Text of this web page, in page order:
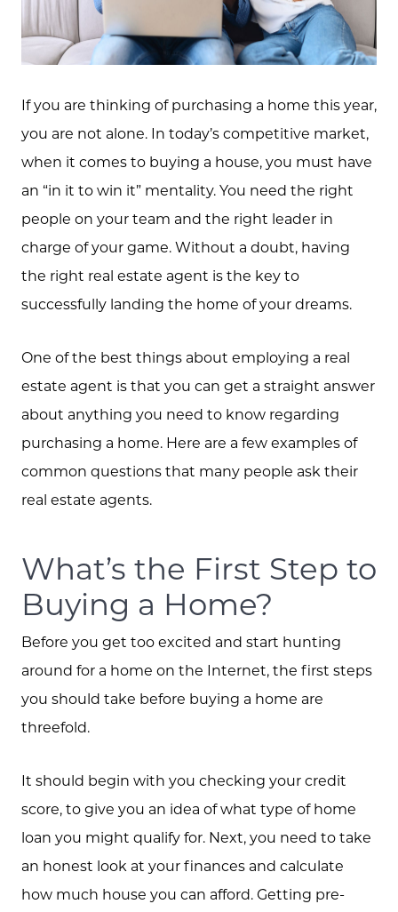
If you are thinking of purchasing a home this year,
you are not alone. In today’s competitive market,
when it comes to buying a house, you must have
an “in it to win it” mentality. You need the right
people on your team and the right leader in
charge of your game. Without a doubt, having
the right real estate agent is the key to
successfully landing the home of your dreams.
One of the best things about employing a real
estate agent is that you can get a straight answer
about anything you need to know regarding
purchasing a home. Here are a few examples of
common questions that many people ask their
real estate agents.
What’s the First Step to
Buying a Home?
Before you get too excited and start hunting
around for a home on the Internet, the first steps
you should take before buying a home are
threefold.
It should begin with you checking your credit
score, to give you an idea of what type of home
loan you might qualify for. Next, you need to take
an honest look at your finances and calculate
how much house you can afford. Getting pre-